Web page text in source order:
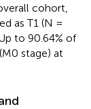
cohort,
as T1 (N =
to 90.64% of
stage) at